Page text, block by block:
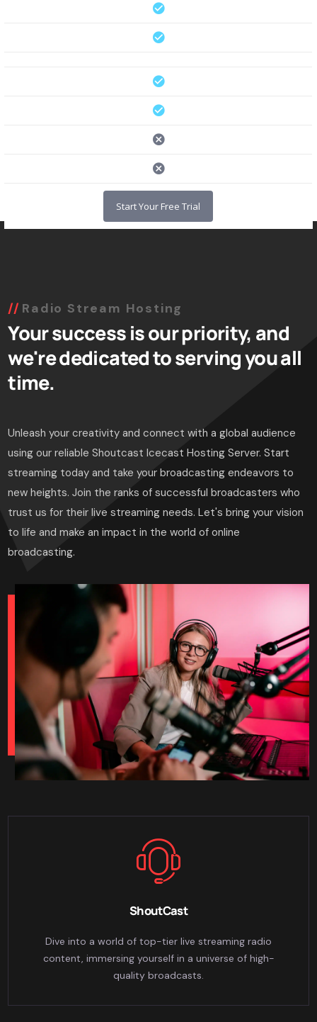
Start Your Free Trial
Radio Stream Hosting
Your success is our priority, and
we're dedicated to serving you all
time.
Unleash your creativity and connect with a global audience
using our reliable Shoutcast Icecast Hosting Server. Start
streaming today and take your broadcasting endeavors to
new heights. Join the ranks of successful broadcasters who
trust us for their live streaming needs. Let's bring your vision
to life and make an impact in the world of online
broadcasting.
ShoutCast
Dive into a world of top-tier live streaming radio
content, immersing yourself in a universe of high-
quality broadcasts.